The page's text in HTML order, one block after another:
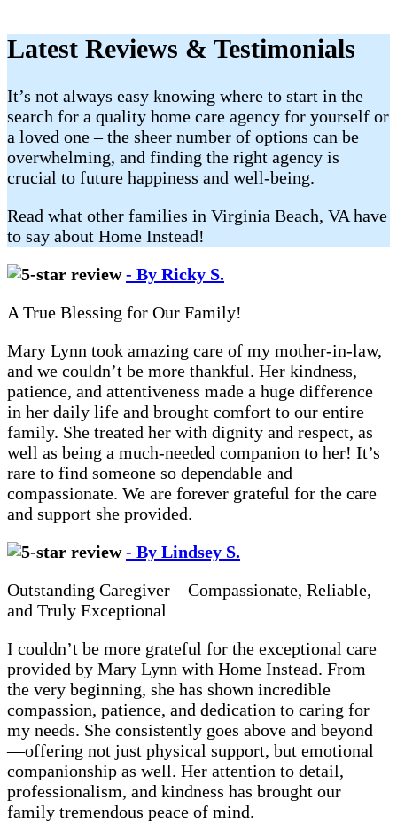
Latest Reviews & Testimonials
It’s not always easy knowing where to start in the
search for a quality home care agency for yourself or
a loved one – the sheer number of options can be
overwhelming, and finding the right agency is
crucial to future happiness and well-being.
Read what other families in Virginia Beach, VA have
to say about Home Instead!
- By Ricky S.
A True Blessing for Our Family!
Mary Lynn took amazing care of my mother-in-law,
and we couldn’t be more thankful. Her kindness,
patience, and attentiveness made a huge difference
in her daily life and brought comfort to our entire
family. She treated her with dignity and respect, as
well as being a much-needed companion to her! It’s
rare to find someone so dependable and
compassionate. We are forever grateful for the care
and support she provided.
- By Lindsey S.
Outstanding Caregiver – Compassionate, Reliable,
and Truly Exceptional
I couldn’t be more grateful for the exceptional care
provided by Mary Lynn with Home Instead. From
the very beginning, she has shown incredible
compassion, patience, and dedication to caring for
my needs. She consistently goes above and beyond
—offering not just physical support, but emotional
companionship as well. Her attention to detail,
professionalism, and kindness has brought our
family tremendous peace of mind.